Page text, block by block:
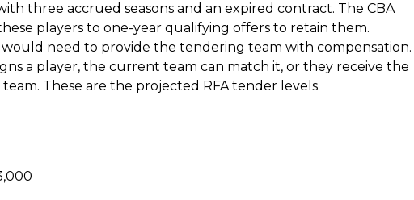
three accrued seasons and an expired contract. The CBA
players to one-year qualifying offers to retain them.
need to provide the tendering team with compensation.
a player, the current team can match it, or they receive the
These are the projected RFA tender levels